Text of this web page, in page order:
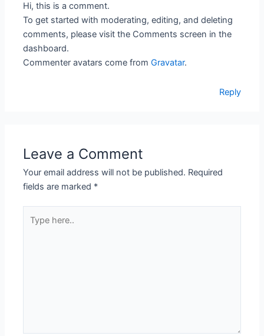
Hi, this is a comment.
To get started with moderating, editing, and deleting
comments, please visit the Comments screen in the
dashboard.
Commenter avatars come fromGravatar.
Reply
Leave a Comment
Your email address will not be published. Required
fields are marked *
here..